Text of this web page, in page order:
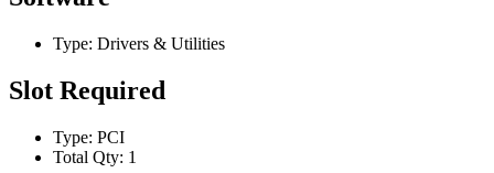
Type: Drivers & Utilities
Slot Required
Type: PCI
Total Qty: 1